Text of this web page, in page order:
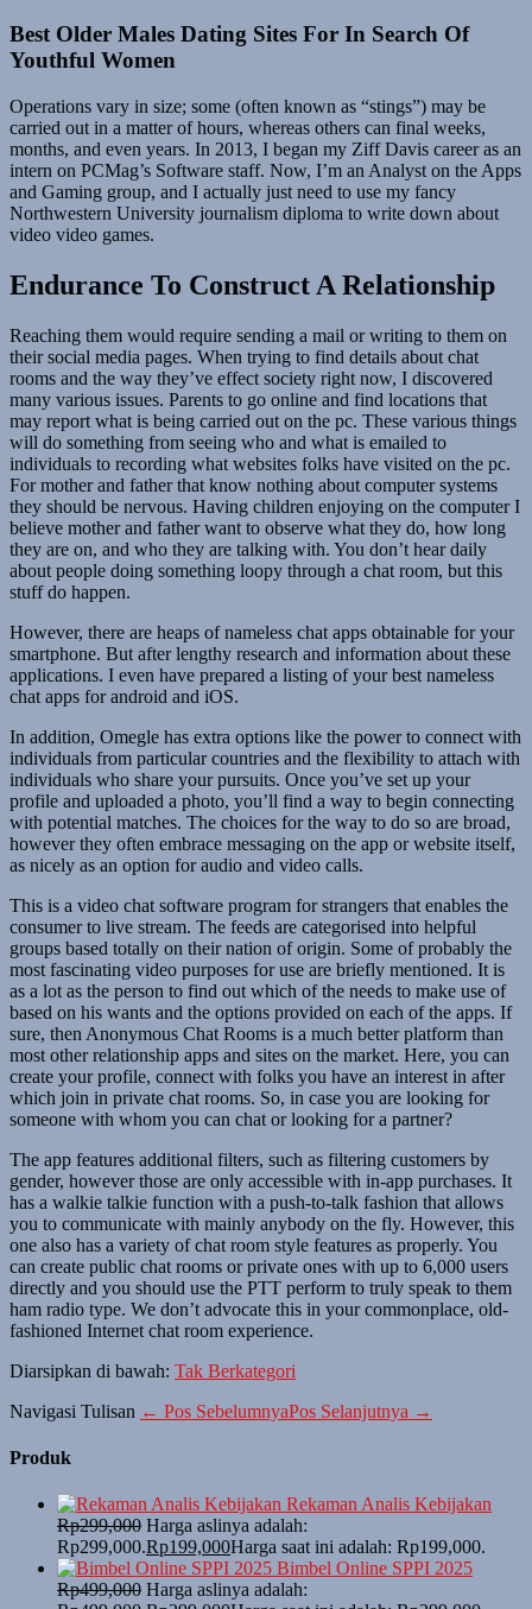
Best Older Males Dating Sites For In Search Of
Youthful Women
Operations vary in size; some (often known as “stings”) may be
carried out in a matter of hours, whereas others can final weeks,
months, and even years. In 2013, I began my Ziff Davis career as an
intern on PCMag’s Software staff. Now, I’m an Analyst on the Apps
and Gaming group, and I actually just need to use my fancy
Northwestern University journalism diploma to write down about
video video games.
Endurance To Construct A Relationship
Reaching them would require sending a mail or writing to them on
their social media pages. When trying to find details about chat
rooms and the way they’ve effect society right now, I discovered
many various issues. Parents to go online and find locations that
may report what is being carried out on the pc. These various things
will do something from seeing who and what is emailed to
individuals to recording what websites folks have visited on the pc.
For mother and father that know nothing about computer systems
they should be nervous. Having children enjoying on the computer I
believe mother and father want to observe what they do, how long
they are on, and who they are talking with. You don’t hear daily
about people doing something loopy through a chat room, but this
stuff do happen.
However, there are heaps of nameless chat apps obtainable for your
smartphone. But after lengthy research and information about these
applications. I even have prepared a listing of your best nameless
chat apps for android and iOS.
In addition, Omegle has extra options like the power to connect with
individuals from particular countries and the flexibility to attach with
individuals who share your pursuits. Once you’ve set up your
profile and uploaded a photo, you’ll find a way to begin connecting
with potential matches. The choices for the way to do so are broad,
however they often embrace messaging on the app or website itself,
as nicely as an option for audio and video calls.
This is a video chat software program for strangers that enables the
consumer to live stream. The feeds are categorised into helpful
groups based totally on their nation of origin. Some of probably the
most fascinating video purposes for use are briefly mentioned. It is
as a lot as the person to find out which of the needs to make use of
based on his wants and the options provided on each of the apps. If
sure, then Anonymous Chat Rooms is a much better platform than
most other relationship apps and sites on the market. Here, you can
create your profile, connect with folks you have an interest in after
which join in private chat rooms. So, in case you are looking for
someone with whom you can chat or looking for a partner?
The app features additional filters, such as filtering customers by
gender, however those are only accessible with in-app purchases. It
has a walkie talkie function with a push-to-talk fashion that allows
you to communicate with mainly anybody on the fly. However, this
one also has a variety of chat room style features as properly. You
can create public chat rooms or private ones with up to 6,000 users
directly and you should use the PTT perform to truly speak to them
ham radio type. We don’t advocate this in your commonplace, old-
fashioned Internet chat room experience.
Diarsipkan di bawah: Tak Berkategori
Navigasi Tulisan ← Pos SebelumnyaPos Selanjutnya →
Produk
Rekaman Analis Kebijakan
Rp299,000 Harga aslinya adalah:
Rp299,000.Rp199,000Harga saat ini adalah: Rp199,000.
Bimbel Online SPPI 2025
Rp499,000 Harga aslinya adalah: